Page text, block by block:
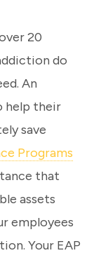
20
do
An
help their
save
Programs
that
assets
employees
Your EAP